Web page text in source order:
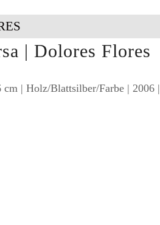
| Dolores Flores
cm | Holz/Blattsilber/Farbe | 2006 |